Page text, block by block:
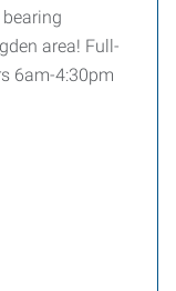
area! Full-
6am-4:30pm